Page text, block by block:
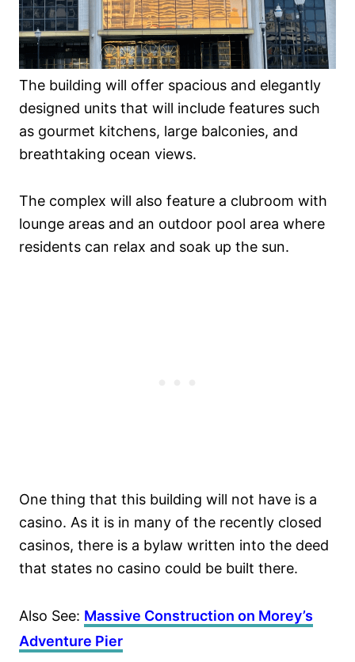
The building will offer spacious and elegantly
designed units that will include features such
as gourmet kitchens, large balconies, and
breathtaking ocean views.
The complex will also feature a clubroom with
lounge areas and an outdoor pool area where
residents can relax and soak up the sun.
One thing that this building will not have is a
casino. As it is in many of the recently closed
casinos, there is a bylaw written into the deed
that states no casino could be built there.
Also See: Massive Construction on Morey’s
Adventure Pier